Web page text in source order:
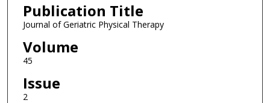
Publication Title
Journal of Geriatric Physical Therapy
Volume
45
Issue
2